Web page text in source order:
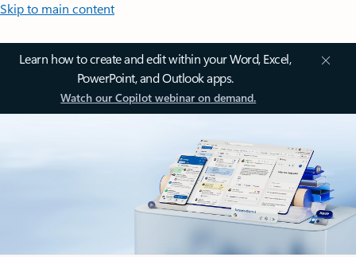
Skip to main content
Learn how to create and edit within your Word, Excel,
PowerPoint, and Outlook apps.
Watch our Copilot webinar on demand.